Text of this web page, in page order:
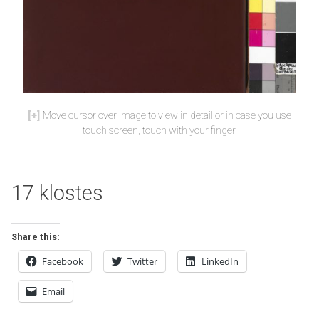
Move cursor over image to view in detail or in case you use
touch screen, touch with your finger.
17 klostes
Share this:
Facebook Twitter LinkedIn
Email